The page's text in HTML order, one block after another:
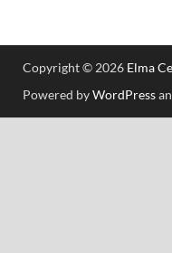
Copyright © 2026 Elma
Powered byWordPress